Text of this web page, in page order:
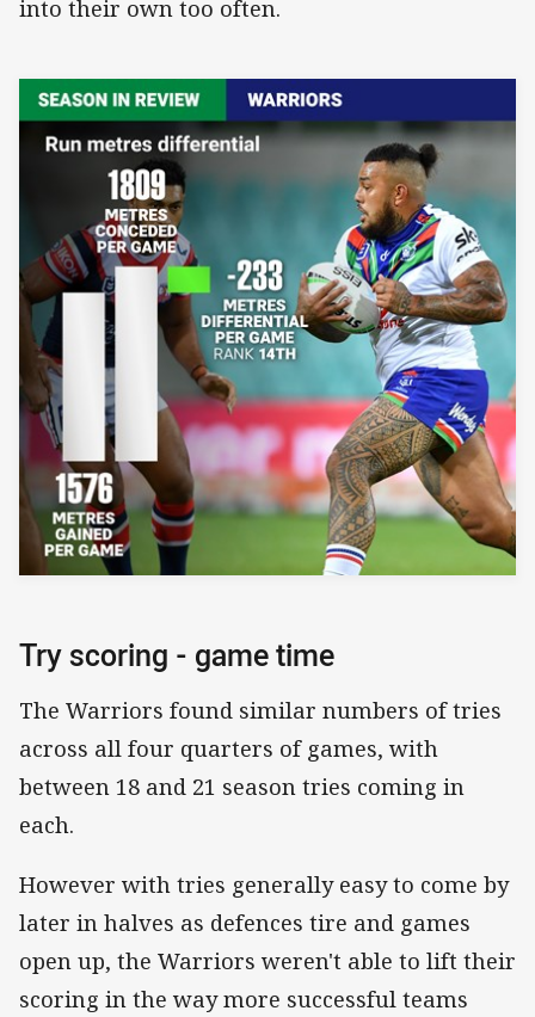
into their own too often.
Try scoring - game time
The Warriors found similar numbers of tries
across all four quarters of games, with
between 18 and 21 season tries coming in
each.
However with tries generally easy to come by
later in halves as defences tire and games
open up, the Warriors weren't able to lift their
scoring in the way more successful teams